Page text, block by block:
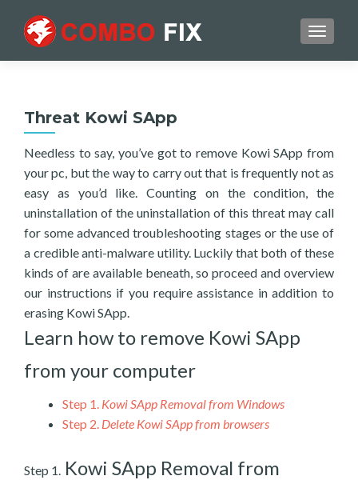
Threat Kowi SApp
Needless to say, you’ve got to remove Kowi SApp from
your pc, but the way to carry out that is frequently not as
easy as you’d like. Counting on the condition, the
uninstallation of the uninstallation of this threat may call
for some advanced troubleshooting stages or the use of
a credible anti-malware utility. Luckily that both of these
kinds of are available beneath, so proceed and overview
our instructions if you require assistance in addition to
erasing Kowi SApp.
Learn how to remove Kowi SApp
from your computer
Step 1. Kowi SApp Removal from Windows
Step 2. Delete Kowi SApp from browsers
Step 1. Kowi SApp Removal from